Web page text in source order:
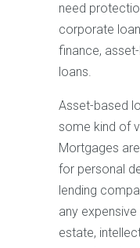
need
corporate
finance,
loans.
Asset-based
some kind of
Mortgages
for personal
lending
any expensive
estate,